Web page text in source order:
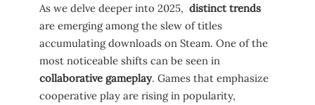
As we delve​ deeper into ‍2025, ⁤ distinct trends
⁢are emerging‍ among the slew ‌of titles⁢
accumulating downloads on​ Steam. One of the
most noticeable shifts can be⁢ seen in
collaborative ⁤gameplay. Games that emphasize
⁢cooperative play are rising in popularity,